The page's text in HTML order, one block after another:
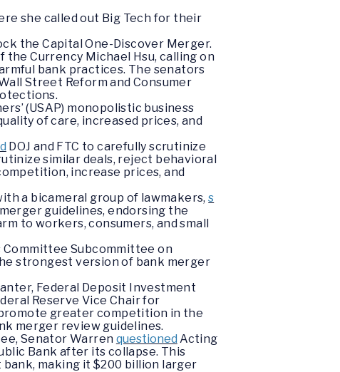
she called out Big Tech for their
the Capital One-Discover Merger.
Currency Michael Hsu, calling on
bank practices. The senators
Street Reform and Consumer
(USAP) monopolistic business
of care, increased prices, and
DOJ and FTC to carefully scrutinize
similar deals, reject behavioral
increase prices, and
a bicameral group of lawmakers,s
guidelines, endorsing the
to workers, consumers, and small
Committee Subcommittee on
strongest version of bank merger
Federal Deposit Investment
Reserve Vice Chair for
greater competition in the
merger review guidelines.
Senator Warren questioned Acting
Bank after its collapse. This
bank, making it $200 billion larger